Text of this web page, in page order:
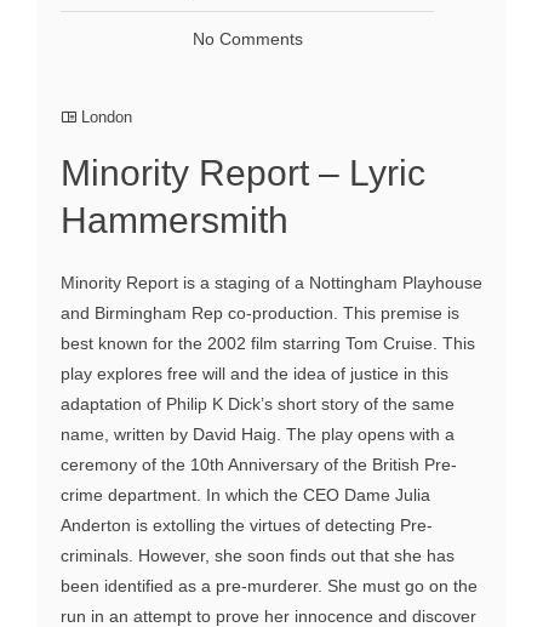
No Comments
London
Minority Report – Lyric
Hammersmith
Minority Report is a staging of a Nottingham Playhouse
and Birmingham Rep co-production. This premise is
best known for the 2002 film starring Tom Cruise. This
play explores free will and the idea of justice in this
adaptation of Philip K Dick’s short story of the same
name, written by David Haig. The play opens with a
ceremony of the 10th Anniversary of the British Pre-
crime department. In which the CEO Dame Julia
Anderton is extolling the virtues of detecting Pre-
criminals. However, she soon finds out that she has
been identified as a pre-murderer. She must go on the
run in an attempt to prove her innocence and discover